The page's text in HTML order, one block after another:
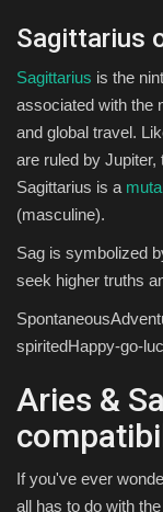
Sagittarius
Sagittarius is the
associated with the
and global travel.
are ruled by Jupiter,
Sagittarius is a
(masculine).
Sag is symbolized
seek higher truths
spiritedHappy-go-
Aries &
If you've ever
all has to do with